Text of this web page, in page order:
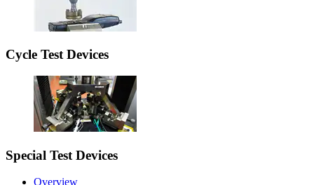
Cycle Test Devices
Special Test Devices
Overview